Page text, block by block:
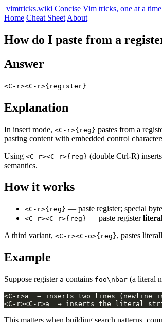
vimtricks.wiki Concise Vim tricks, one at a
Home Cheat Sheet About
How do I paste from a
Answer
<C-r><C-r>{register}
Explanation
In insert mode, <C-r>{reg} pastes from a
pasting content with embedded control
Using <C-r><C-r>{reg} (double Ctrl-R)
semantics.
How it works
<C-r>{reg} — paste register; special
<C-r><C-r>{reg} — paste register
A third variant, <C-r><C-o>{reg}, pastes
Example
Suppose register a contains foo\nbar (a literal